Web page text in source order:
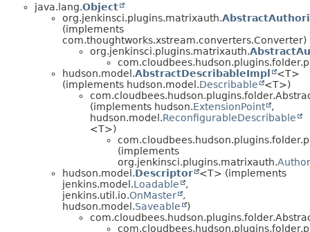
java.lang.Object
org.jenkinsci.plugins.matrixauth.
(implements
com.thoughtworks.xstream.converters.Converter)
org.jenkinsci.plugins.matrixauth.
hudson.model.AbstractDescribableImpl
<T>
(implements hudson.model.Describable
<T>)
(implements hudson.ExtensionPoint
,
hudson.model.ReconfigurableDescribable
<T>)
(implements
org.jenkinsci.plugins.matrixauth.
hudson.model.Descriptor
<T> (implements
jenkins.model.Loadable
,
jenkins.util.io.OnMaster
,
hudson.model.Saveable
)